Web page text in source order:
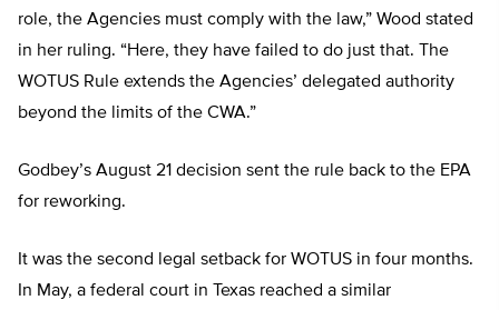
role, the Agencies must comply with the law,” Wood stated
in her ruling. “Here, they have failed to do just that. The
WOTUS Rule extends the Agencies’ delegated authority
beyond the limits of the CWA.”
Godbey’s August 21 decision sent the rule back to the EPA
for reworking.
It was the second legal setback for WOTUS in four months.
In May, a federal court in Texas reached a similar